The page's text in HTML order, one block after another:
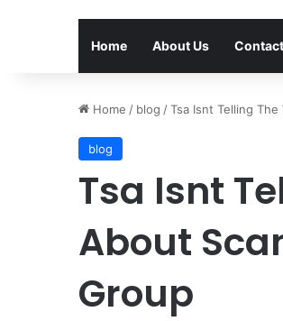
Home About Us
Home / blog /Tsa Isnt Telling
blog
Tsa Isnt
About
Group